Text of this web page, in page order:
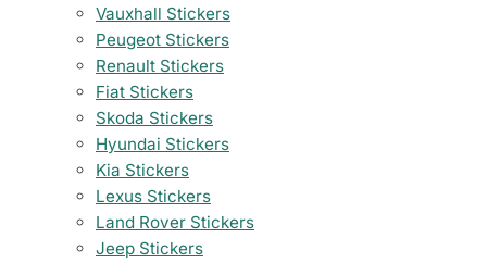
Vauxhall Stickers
Peugeot Stickers
Renault Stickers
Fiat Stickers
Skoda Stickers
Hyundai Stickers
Kia Stickers
Lexus Stickers
Land Rover Stickers
Jeep Stickers